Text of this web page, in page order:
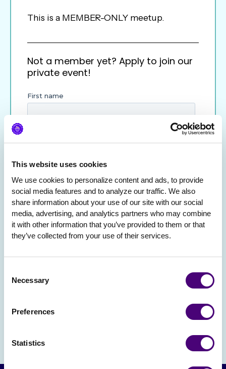
This website uses cookies
We use cookies to personalize content and ads, to provide
social media features and to analyze our traffic. We also
share information about your use of our site with our social
media, advertising, and analytics partners who may combine
it with other information that you’ve provided to them or that
they’ve collected from your use of their services.
Selection
Necessary
Preferences
Statistics
This is a MEMBER-ONLY meetup.
Not a member yet? Apply to join our
private event!